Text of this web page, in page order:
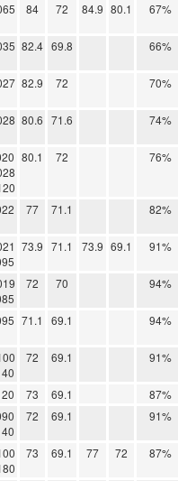
84 72 84.9 80.1 67%
82.4 69.8 66%
82.9 72 70%
80.6 71.6 74%
80.1 72 76%
77 71.1 82%
73.9 71.1 73.9 69.1 91%
72 70 94%
71.1 69.1 94%
72 69.1 91%
73 69.1
87%
72 69.1 91%
73 69.1 77 72 87%